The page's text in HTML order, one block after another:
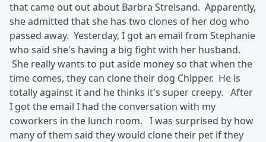
that came out out about Barbra Streisand. Apparently,
she admitted that she has two clones of her dog who
passed away. Yesterday, I got an email from Stephanie
who said she's having a big fight with her husband.
She really wants to put aside money so that when the
time comes, they can clone their dog Chipper. He is
totally against it and he thinks it's super creepy. After
I got the email I had the conversation with my
coworkers in the lunch room. I was surprised by how
many of them said they would clone their pet if they